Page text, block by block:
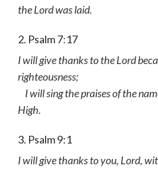
the Lord was laid.
2. Psalm 7:17
I will give thanks to the Lord
righteousness;
I will sing the praises of the
High.
3. Psalm 9:1
I will give thanks to you, Lord,